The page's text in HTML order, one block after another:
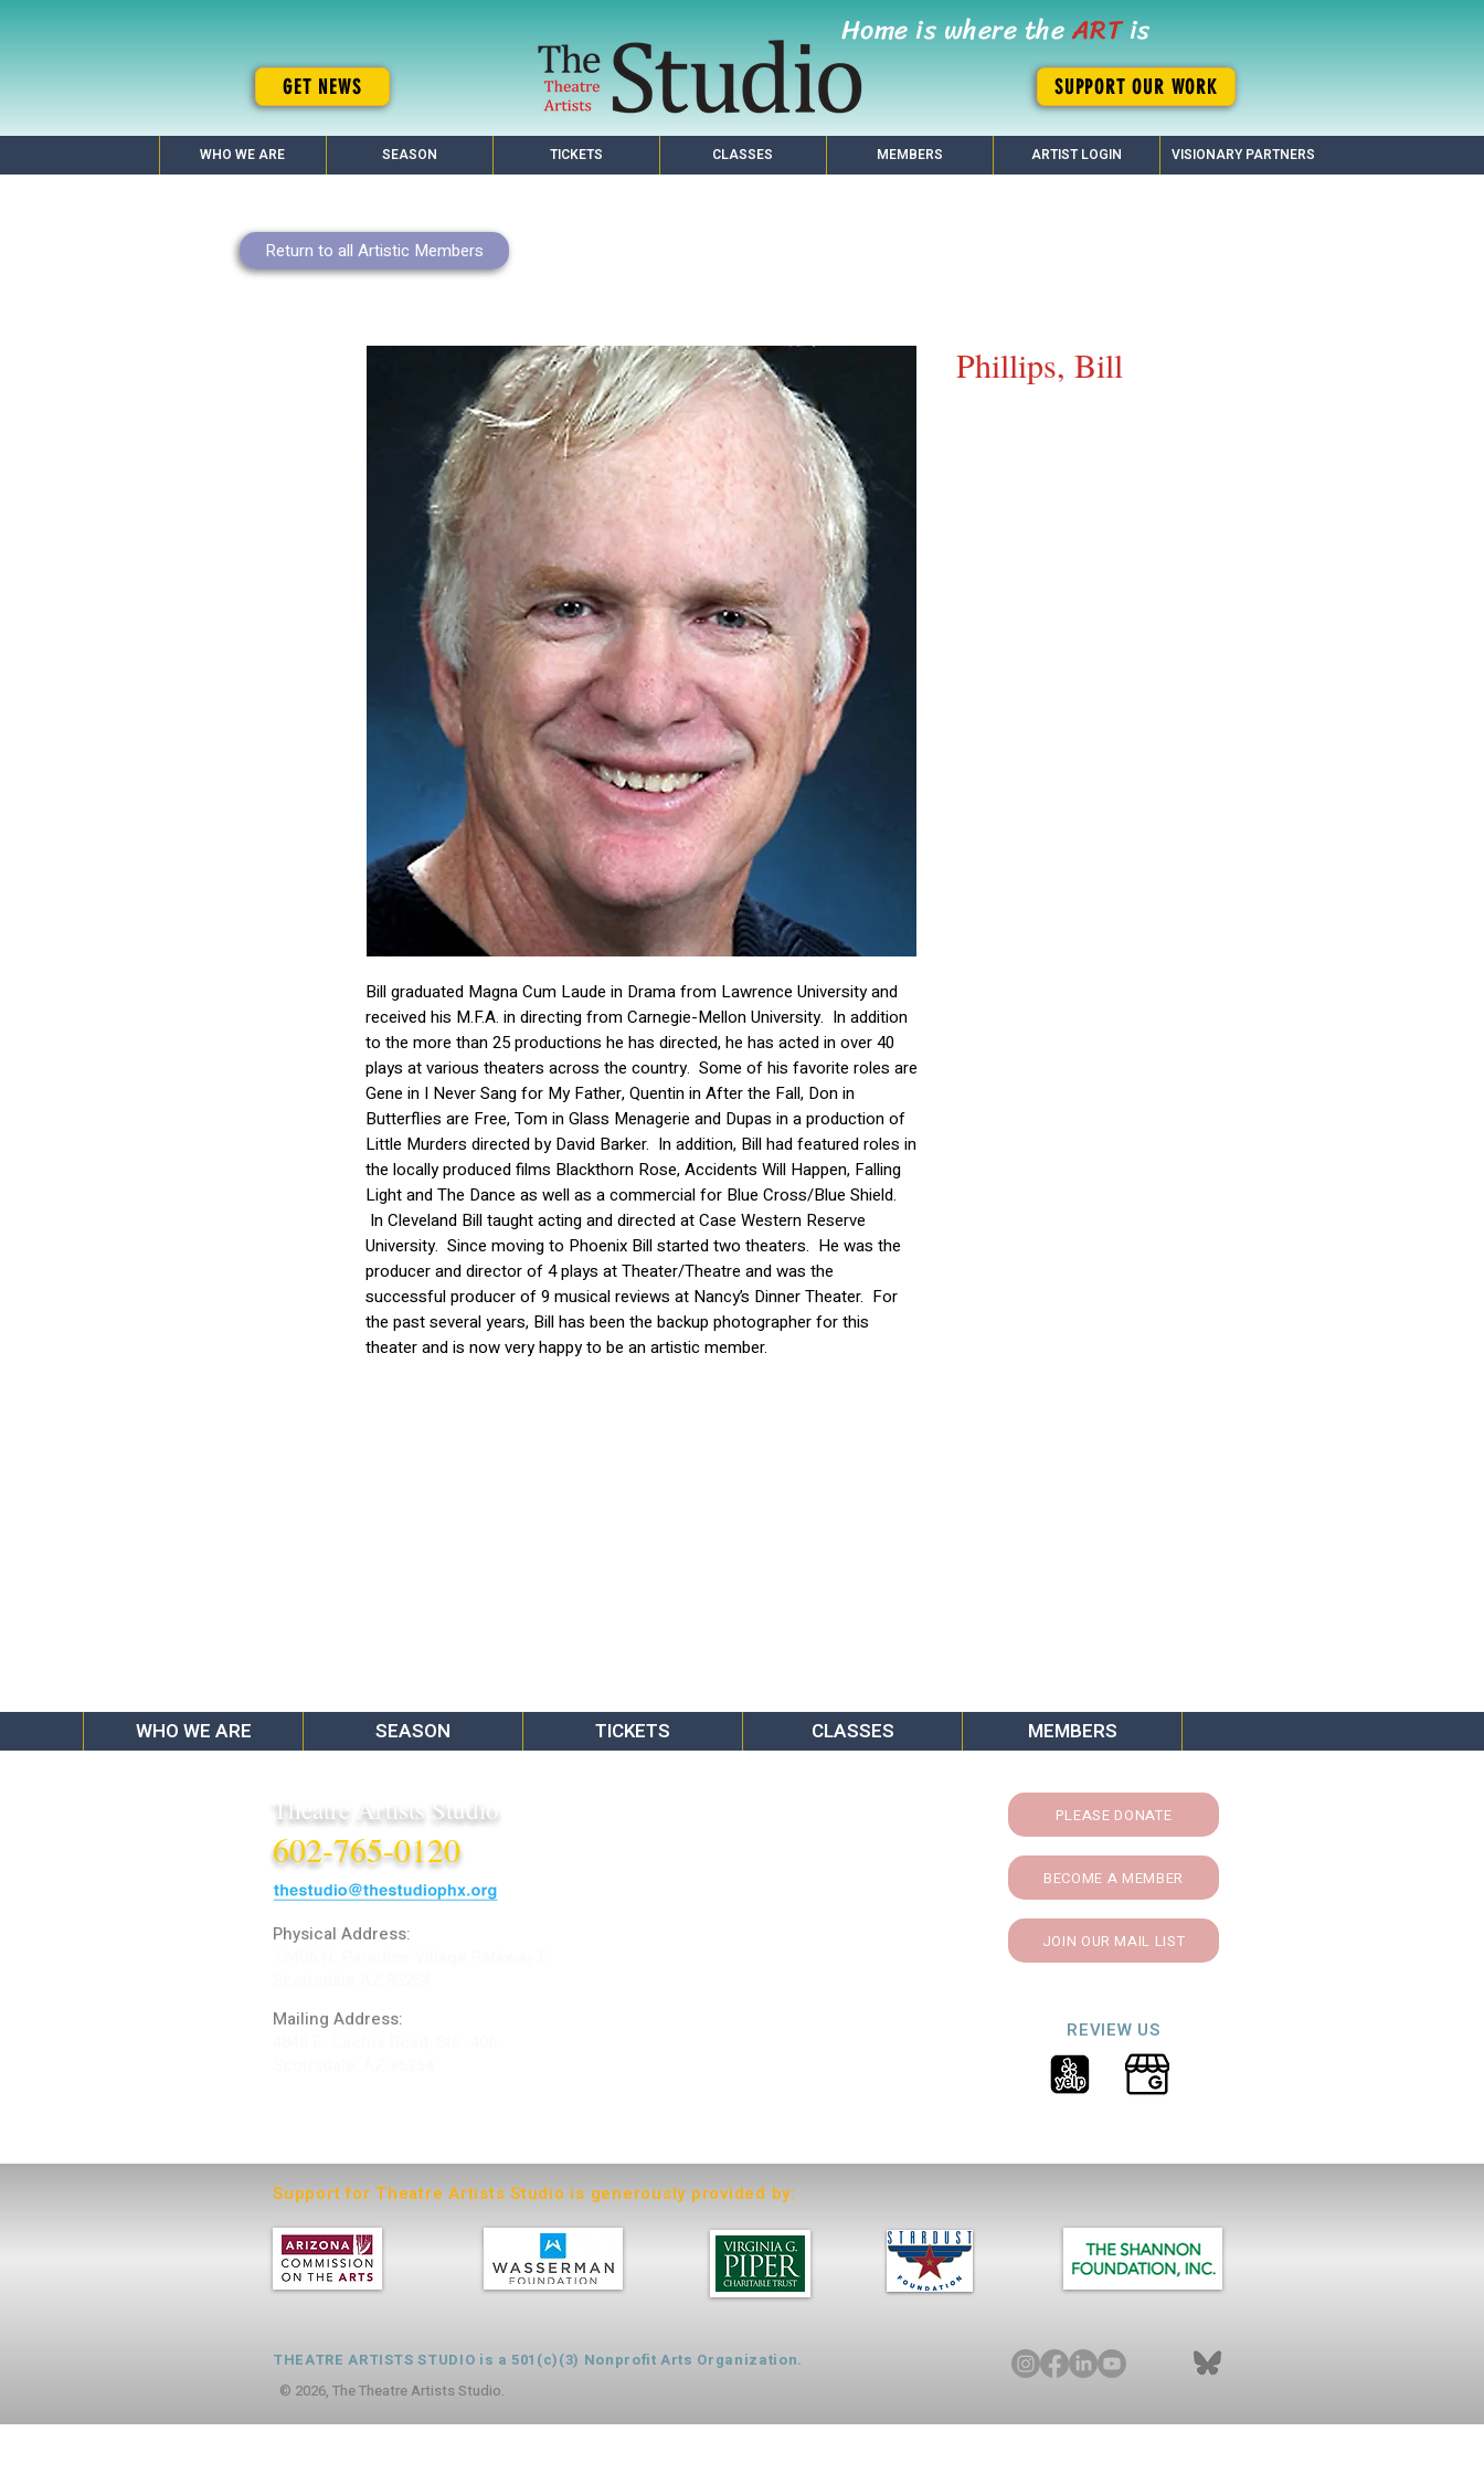
GET NEWS
Home is where theARTis
SUPPORT OUR WORK
WHO WE ARE SEASON TICKETS CLASSES MEMBERS ARTIST LOGIN VISIONARY PARTNERS
Return to all Artistic Members
Bill graduated Magna Cum Laude in Drama from Lawrence University and
received his M.F.A. in directing from Carnegie-Mellon University. In addition
to the more than 25 productions he has directed, he has acted in over 40
plays at various theaters across the country. Some of his favorite roles are
Gene in I Never Sang for My Father, Quentin in After the Fall, Don in
Butterflies are Free, Tom in Glass Menagerie and Dupas in a production of
Little Murders directed by David Barker. In addition, Bill had featured roles in
the locally produced films Blackthorn Rose, Accidents Will Happen, Falling
Light and The Dance as well as a commercial for Blue Cross/Blue Shield.
In Cleveland Bill taught acting and directed at Case Western Reserve
University. Since moving to Phoenix Bill started two theaters. He was the
producer and director of 4 plays at Theater/Theatre and was the
successful producer of 9 musical reviews at Nancy’s Dinner Theater. For
the past several years, Bill has been the backup photographer for this
theater and is now very happy to be an artistic member.
Phillips, Bill
WHO WE ARE SEASON TICKETS CLASSES MEMBERS
Theatre Artists Studio
602-765-0120
Physical Address:
Mailing Address:
PLEASE DONATE
BECOME A MEMBER
JOIN OUR MAIL LIST
REVIEW US
Support for Theatre Artists Studio is generously provided by:
THEATRE ARTISTS STUDIO is a 501(c)(3) Nonprofit Arts Organization.
© 2026, The Theatre Artists Studio.